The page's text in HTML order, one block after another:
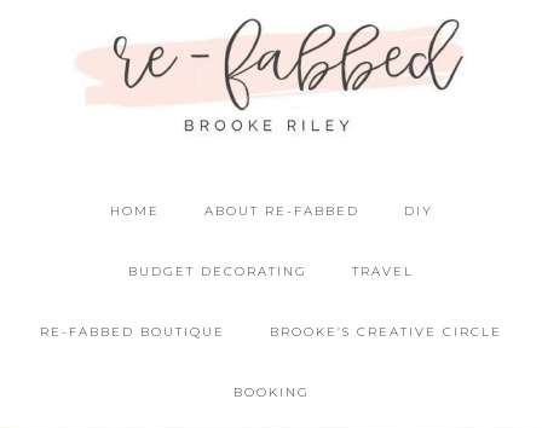
HOME ABOUT RE-FABBED DIY
BUDGET DECORATING TRAVEL
RE-FABBED BOUTIQUE BROOKE’S CREATIVE CIRCLE
BOOKING